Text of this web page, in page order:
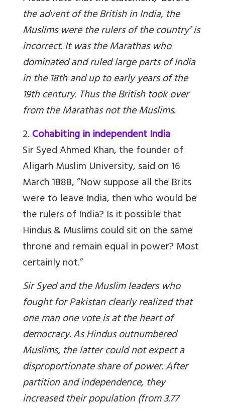
the advent of the British in India, the
Muslims were the rulers of the country’ is
incorrect. It was the Marathas who
dominated and ruled large parts of India
in the 18th and up to early years of the
19th century. Thus the British took over
from the Marathas not the Muslims.
2.Cohabiting in independent India
Sir Syed Ahmed Khan, the founder of
Aligarh Muslim University, said on 16
March 1888, “Now suppose all the Brits
were to leave India, then who would be
the rulers of India? Is it possible that
Hindus & Muslims could sit on the same
throne and remain equal in power? Most
certainly not.”
Sir Syed and the Muslim leaders who
fought for Pakistan clearly realized that
one man one vote is at the heart of
democracy. As Hindus outnumbered
Muslims, the latter could not expect a
disproportionate share of power. After
partition and independence, they
increased their population (from 3.77